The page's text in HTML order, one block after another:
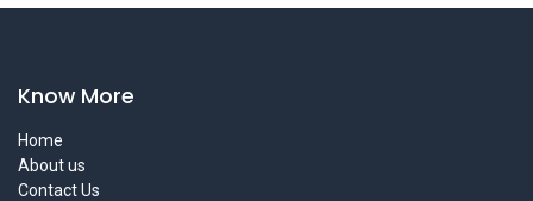
Know More
Home
About us
Contact Us